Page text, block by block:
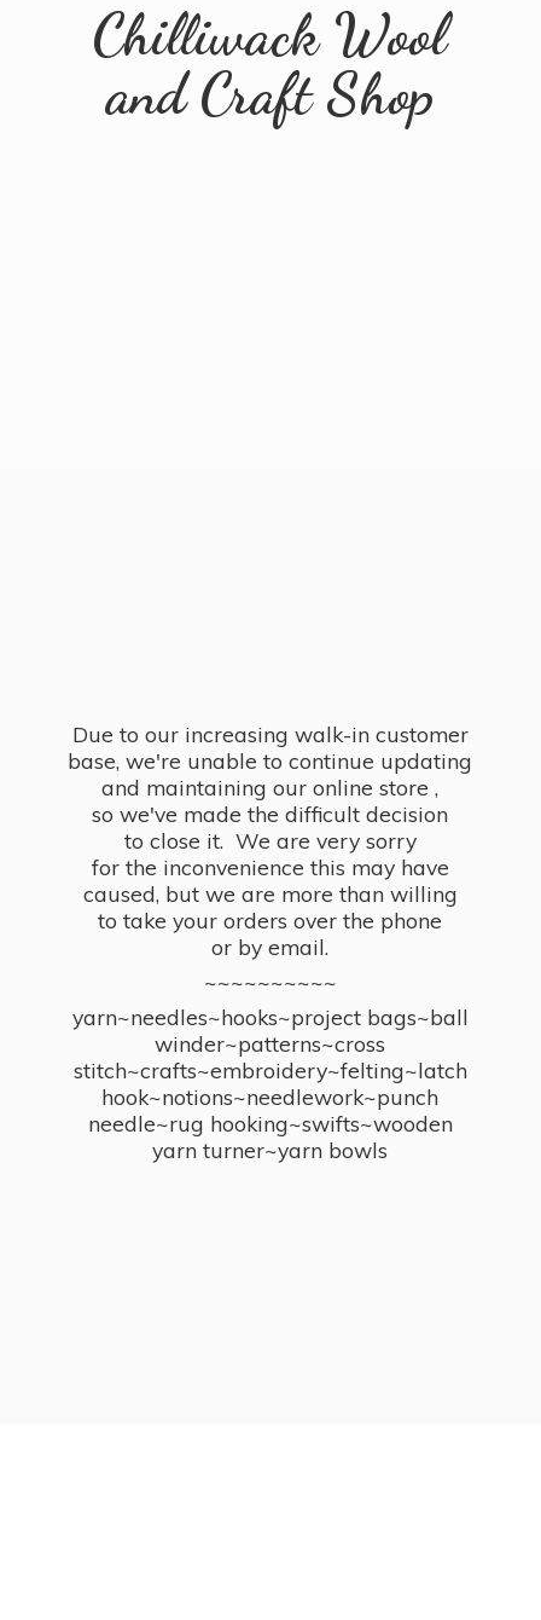
Chilliwack Wool
andCraft Shop
Due to our increasing walk-in customer
base, we're unable to continue updating
and maintaining our online store ,
so we've made the difficult decision
to close it. We are very sorry
for the inconvenience this may have
caused, but we are more than willing
to take your orders over the phone
or by email.
~~~~~~~~~~
yarn~needles~hooks~project bags~ball
winder~patterns~cross
stitch~crafts~embroidery~felting~latch
hook~notions~needlework~punch
needle~rug hooking~swifts~wooden
yarn turner~yarn bowls